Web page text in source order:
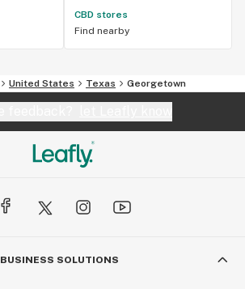
CBD stores
Find nearby
United States Texas Georgetown
BUSINESS SOLUTIONS